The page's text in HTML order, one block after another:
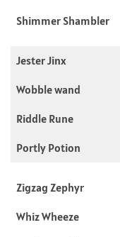
Shimmer Shambler
Jester Jinx
Wobble wand
Riddle Rune
Portly Potion
Zigzag Zephyr
Whiz Wheeze